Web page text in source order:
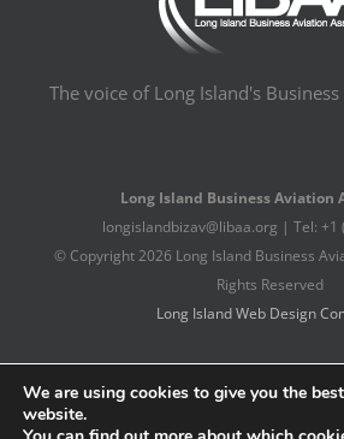
The voice of Long Island's
Long Island Business Aviation
longislandbizav@libaa.org | Tel: +1
© Copyright2026 Long Island Business
Rights Reserved
Long Island Web Design
Facebook
X
We are using cookies to give you the
website.